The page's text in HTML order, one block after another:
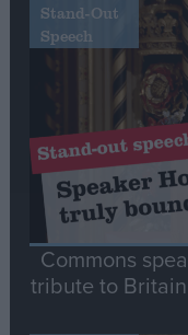
Stand-Out
Speech
Commons
tribute to